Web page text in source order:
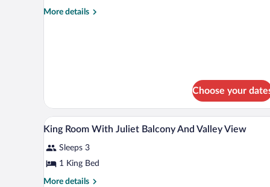
Balcony,
More details
More
Valley
View
(High
Choose your
View
photos
for
King
Premium bedding, in-room
5
King Room With Juliet Balcony And Valley View
Sleeps 3
1 King Bed
More details
More